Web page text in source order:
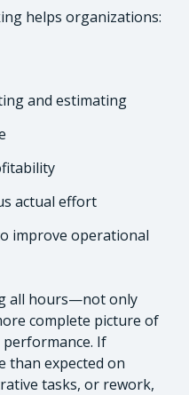
helps organizations:
and estimating
actual effort
improve operational
all hours—not only
complete picture of
performance. If
than expected on
tasks, or rework,